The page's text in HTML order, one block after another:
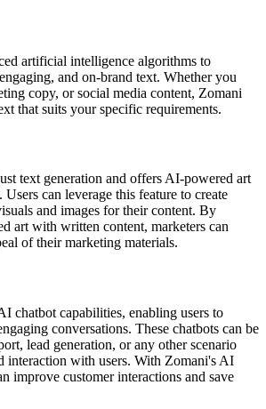
artificial intelligence algorithms to
and on-brand text. Whether you
copy, or social media content, Zomani
that suits your specific requirements.
text generation and offers AI-powered art
can leverage this feature to create
and images for their content. By
art with written content, marketers can
of their marketing materials.
chatbot capabilities, enabling users to
conversations. These chatbots can be
lead generation, or any other scenario
interaction with users. With Zomani's AI
improve customer interactions and save